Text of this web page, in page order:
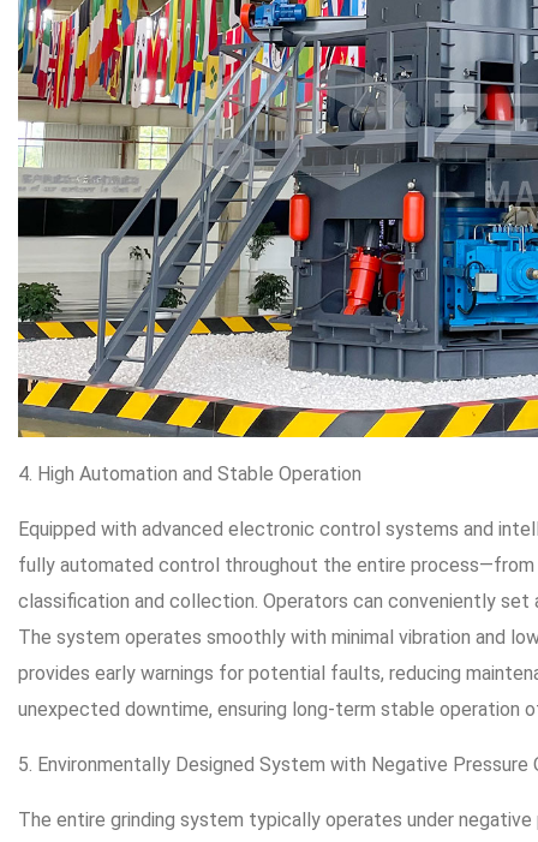
4. High Automation and Stable Operation
Equipped with advanced electronic control systems and
fully automated control throughout the entire process—from
classification and collection. Operators can conveniently set
The system operates smoothly with minimal vibration and
provides early warnings for potential faults, reducing
unexpected downtime, ensuring long-term stable operation
5. Environmentally Designed System with Negative Pressure
The entire grinding system typically operates under